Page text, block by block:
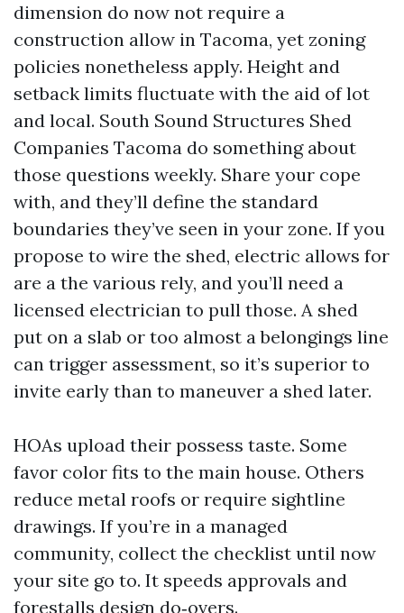
dimension do now not require a
construction allow in Tacoma, yet zoning
policies nonetheless apply. Height and
setback limits fluctuate with the aid of lot
and local. South Sound Structures Shed
Companies Tacoma do something about
those questions weekly. Share your cope
with, and they’ll define the standard
boundaries they’ve seen in your zone. If you
propose to wire the shed, electric allows for
are a the various rely, and you’ll need a
licensed electrician to pull those. A shed
put on a slab or too almost a belongings line
can trigger assessment, so it’s superior to
invite early than to maneuver a shed later.
HOAs upload their possess taste. Some
favor color fits to the main house. Others
reduce metal roofs or require sightline
drawings. If you’re in a managed
community, collect the checklist until now
your site go to. It speeds approvals and
forestalls design do‑overs.